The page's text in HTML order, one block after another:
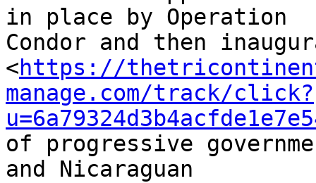
in place by Operation
Condor and then
<https://
manage.com/track/click?
of progressive
and Nicaraguan